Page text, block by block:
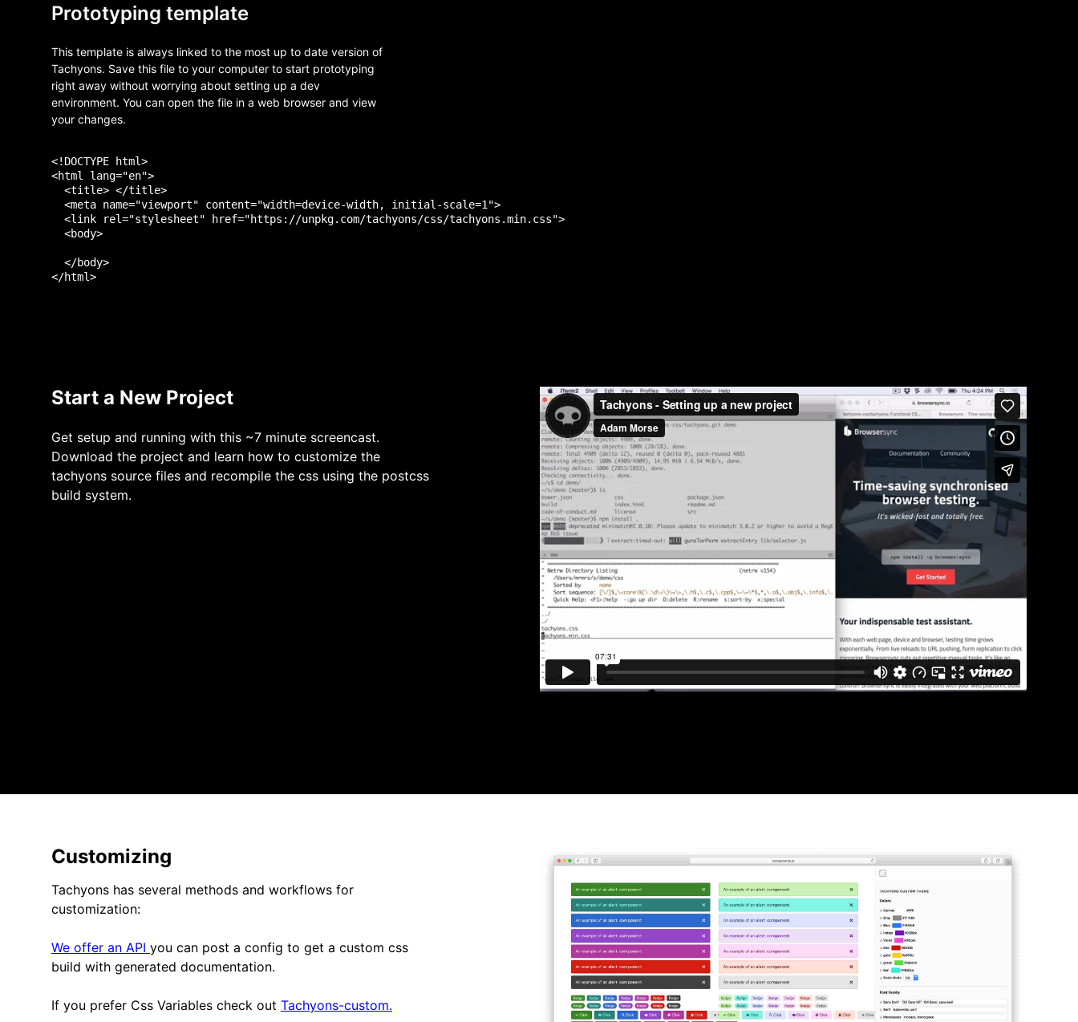
Prototyping template
This template is always linked to the most up to date version of
Tachyons. Save this file to your computer to start prototyping
right away without worrying about setting up a dev
environment. You can open the file in a web browser and view
your changes.
<!DOCTYPE html>
<html lang="en">
  <title> </title>
  <meta name="viewport" content="width=device-width, initial-scale=1">
  <link rel="stylesheet" href="https://unpkg.com/tachyons/css/tachyons.min.css">
  <body>
  </body>
Start a New Project
Get setup and running with this ~7 minute screencast.
Download the project and learn how to customize the
tachyons source files and recompile the css using the postcss
build system.
Customizing
Tachyons has several methods and workflows for
customization:
We offer an API you can post a config to get a custom css
build with generated documentation.
If you prefer Css Variables check out Tachyons-custom.